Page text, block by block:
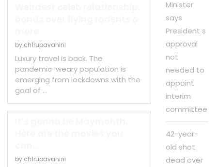
by ch1rupavahini
Luxury travel is back. The
pandemic-weary population is
emerging from lockdowns with the
goal of …
by ch1rupavahini
Minister
says
President s
approval
not
needed to
appoint
interim
committee
42-year-
old shot
dead over